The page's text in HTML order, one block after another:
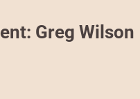
Greg Wilson